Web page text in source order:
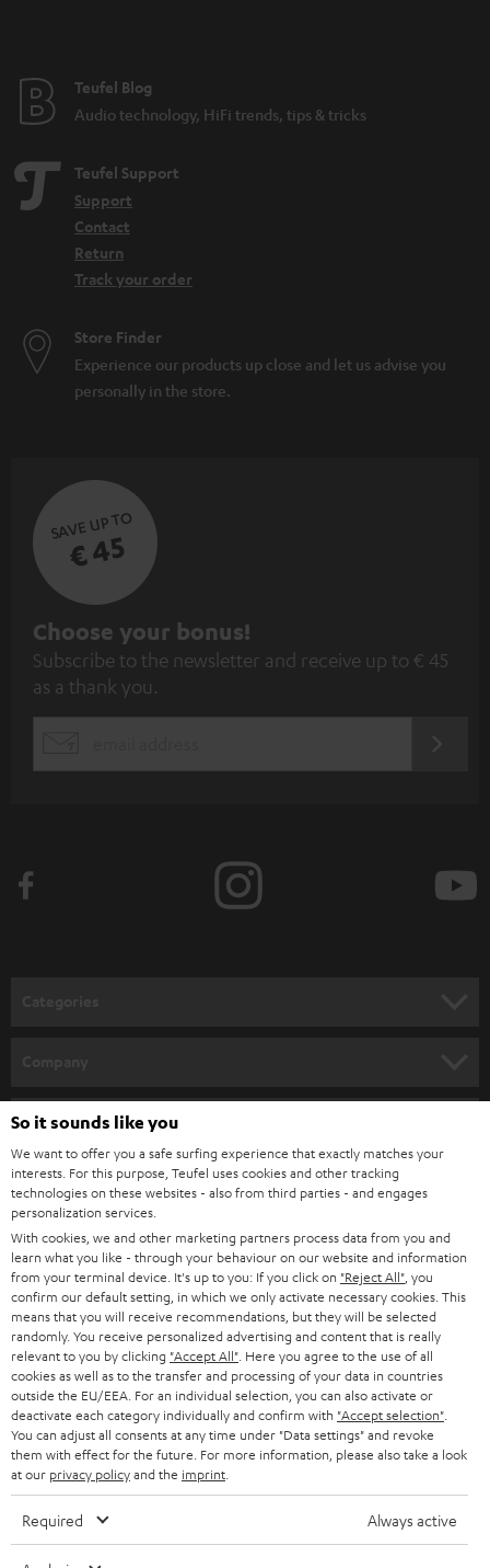
Teufel Blog
Audio technology, HiFi trends, tips & tricks
Teufel Support
Support
Contact
Return
Track your order
Store Finder
Experience our products up close and let us advise you
personally in the store.
SAVE UP TO
€ 45
S
u
b
e
l
e
t
t
e
r
Choose your bonus!
Subscribe to the newsletter and receive up to € 45
as a thank you.
SPEAKER PACKAGES
SOUNDBARS
STEREO
SMART HOME
BLUETOOTH
HEADPHONES
BLUETOOTH HEADPHONES
STEREO COMPLETE SYSTEMS
SPEAKERS
ULTIMA
CAREER
PRESS
B2B
BLOG
STORES
ADVANTAGES
TEUFEL STORY
MANAGEMENT
SUSTAINABILITY
Teufel Online Shops
GERMANY
AUSTRIA
SWITZERLAND
NETHERLANDS
BELGIUM
FRANCE
POLAND
So it sounds like you
We want to offer you a safe surfing experience that exactly matches your
interests. For this purpose, Teufel uses cookies and other tracking
technologies on these websites - also from third parties - and engages
personalization services.
With cookies, we and other marketing partners process data from you and
learn what you like - through your behaviour on our website and information
from your terminal device. It's up to you: If you click on "Reject All" , you
confirm our default setting, in which we only activate necessary cookies. This
means that you will receive recommendations, but they will be selected
randomly. You receive personalized advertising and content that is really
relevant to you by clicking "Accept All" . Here you agree to the use of all
cookies as well as to the transfer and processing of your data in countries
outside the EU/EEA. For an individual selection, you can also activate or
deactivate each category individually and confirm with "Accept selection"
You can adjust all consents at any time under "Data settings" and revoke
them with effect for the future. For more information, please also take a look
at our privacy policyand the imprint
Required Always active